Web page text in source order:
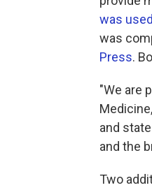
was
was
Press.
"We are
and
and the
Two